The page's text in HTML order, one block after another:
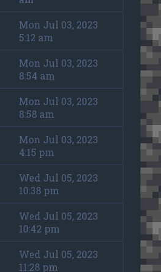
Mon Jul 03, 2023
5:12 am
Mon Jul 03, 2023
8:54 am
Mon Jul 03, 2023
8:58 am
Mon Jul 03, 2023
4:15 pm
Wed Jul 05, 2023
10:38 pm
Wed Jul 05, 2023
10:42 pm
Wed Jul 05, 2023
11:28 pm